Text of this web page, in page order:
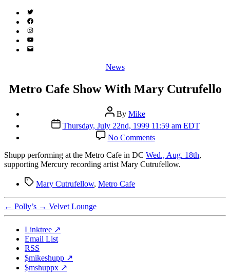
Twitter
(X)
Facebook
Instagram
YouTube
Email
Categories
News
Metro Cafe Show With Mary Cutrufello
Post
author
By Mike
Post
date
Thursday, July 22nd, 1999 11:59 am EDT
No Commentson
Metro
Cafe
Show
Shupp performing at the Metro Cafe in DC Wed., Aug. 18th,
supporting Mercury recording artist Mary Cutrufellow.
TagsMary Cutrufellow, Metro Cafe
← Polly’s → Velvet Lounge
Linktree ↗
Email List
RSS
$mikeshupp ↗
$mshuppx ↗